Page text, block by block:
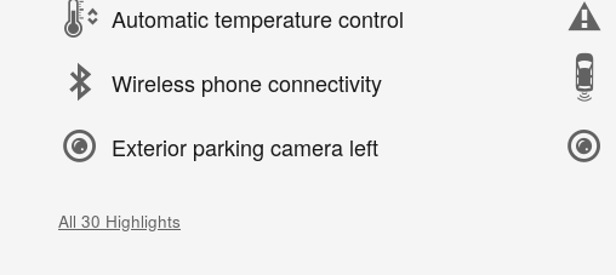
Automatic temperature control
Wireless phone connectivity
Exterior parking camera left
All 30 Highlights